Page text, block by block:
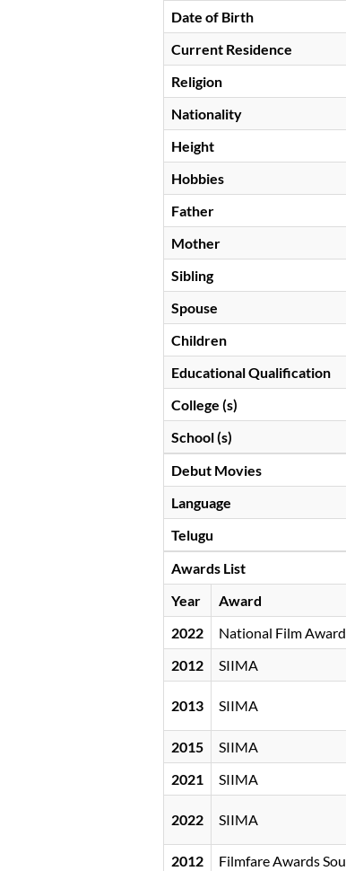
Date of Birth
Current Residence
Religion
Nationality
Height
Hobbies
Father
Mother
Sibling
Spouse
Children
Educational Qualification
College (s)
School (s)
Debut Movies
Language
Telugu
Awards List
Year
Award
2022
National Film
2012
SIIMA
2013 SIIMA
2015 SIIMA
2021
SIIMA
2022 SIIMA
2012 Filmfare Awards